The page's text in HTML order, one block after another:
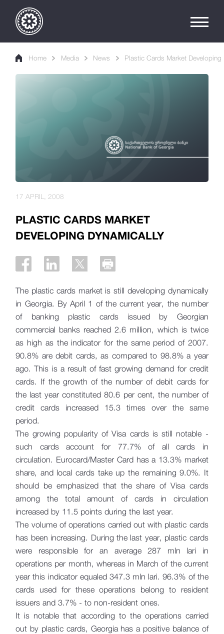
Home Media News Plastic Cards Market Developing
PLASTIC CARDS MARKET
DEVELOPING DYNAMICALLY
17 APRIL, 2008
The plastic cards market is still developing dynamically
in Georgia. By April 1 of the current year, the number
of banking plastic cards issued by Georgian
commercial banks reached 2.6 million, which is twice
as high as the indicator for the same period of 2007.
90.8% are debit cards, as compared to 98.8% a year
ago. This is a result of fast growing demand for credit
cards. If the growth of the number of debit cards for
the last year constituted 80.6 per cent, the number of
credit cards increased 15.3 times over the same
period.
The growing popularity of Visa cards is still notable -
such cards account for 77.7% of all cards in
circulation. Eurocard/Master Card has a 13.3% market
share, and local cards take up the remaining 9.0%. It
should be emphasized that the share of Visa cards
among the total amount of cards in circulation
increased by 11.5 points during the last year.
The volume of operations carried out with plastic cards
has been increasing. During the last year, plastic cards
were responsible for an average 287 mln lari in
operations per month, whereas in March of the current
year this indicator equaled 347.3 mln lari. 96.3% of the
cards used for these operations belong to resident
issuers and 3.7% - to non-resident ones.
It is notable that according to the operations carried
out by plastic cards, Georgia has a positive balance of